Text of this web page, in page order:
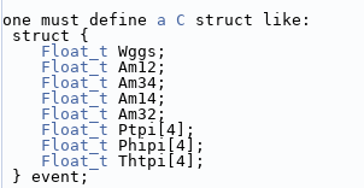
one must define a C struct like:
struct {
Float_t Wggs;
Float_t Am12;
Float_t Am34;
Float_t Am14;
Float_t Am32;
Float_t Ptpi[4];
Float_t Phipi[4];
Float_t Thtpi[4];
} event;